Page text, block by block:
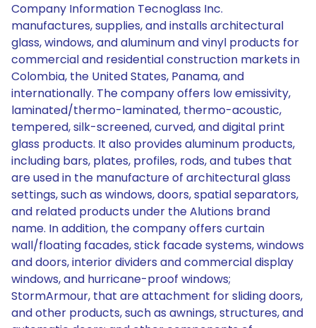
Company Information Tecnoglass Inc.
manufactures, supplies, and installs architectural
glass, windows, and aluminum and vinyl products for
commercial and residential construction markets in
Colombia, the United States, Panama, and
internationally. The company offers low emissivity,
laminated/thermo-laminated, thermo-acoustic,
tempered, silk-screened, curved, and digital print
glass products. It also provides aluminum products,
including bars, plates, profiles, rods, and tubes that
are used in the manufacture of architectural glass
settings, such as windows, doors, spatial separators,
and related products under the Alutions brand
name. In addition, the company offers curtain
wall/floating facades, stick facade systems, windows
and doors, interior dividers and commercial display
windows, and hurricane-proof windows;
StormArmour, that are attachment for sliding doors,
and other products, such as awnings, structures, and